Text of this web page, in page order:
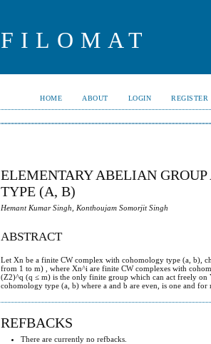
FILOMAT
HOME ABOUT LOGIN REGISTER
ELEMENTARY ABELIAN GROUP
TYPE (A, B)
Hemant Kumar Singh, Konthoujam Somorjit Singh
ABSTRACT
Let Xn be a finite CW complex with cohomology type (a, b),
from 1 to m) , where Xn^i are finite CW complexes with
(Z2)^q (q ≤ m) is the only finite group which can act freely on
cohomology type (a, b) where a and b are even, is one and
REFBACKS
There are currently no refbacks.